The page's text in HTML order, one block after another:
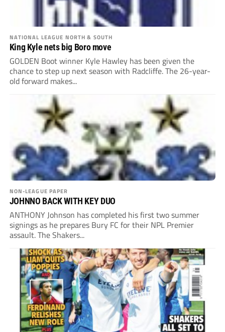
NATIONAL LEAGUE NORTH & SOUTH
King Kyle nets big Boro move
GOLDEN Boot winner Kyle Hawley has been given the
chance to step up next season with Radcliffe. The 26-year-
old forward makes...
NON-LEAGUE PAPER
JOHNNO BACK WITH KEY DUO
ANTHONY Johnson has completed his first two summer
signings as he prepares Bury FC for their NPL Premier
assault. The Shakers...